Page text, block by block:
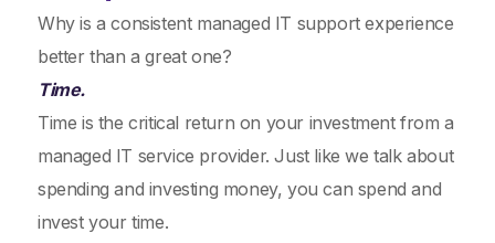
Why is a consistent managed IT support experience
better than a great one?
Time.
Time is the critical return on your investment from a
managed IT service provider. Just like we talk about
spending and investing money, you can spend and
invest your time.